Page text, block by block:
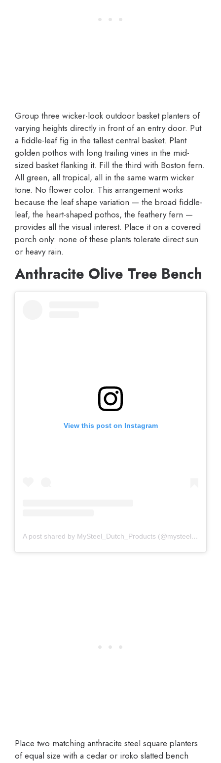
Group three wicker-look outdoor basket planters of
varying heights directly in front of an entry door. Put
a fiddle-leaf fig in the tallest central basket. Plant
golden pothos with long trailing vines in the mid-
sized basket flanking it. Fill the third with Boston fern.
All green, all tropical, all in the same warm wicker
tone. No flower color. This arrangement works
because the leaf shape variation — the broad fiddle-
leaf, the heart-shaped pothos, the feathery fern —
provides all the visual interest. Place it on a covered
porch only: none of these plants tolerate direct sun
or heavy rain.
Anthracite Olive Tree Bench
View this post on Instagram
A post shared by MySteel_Dutch_Products (@mysteel_dutch_products)
Place two matching anthracite steel square planters
of equal size with a cedar or iroko slatted bench